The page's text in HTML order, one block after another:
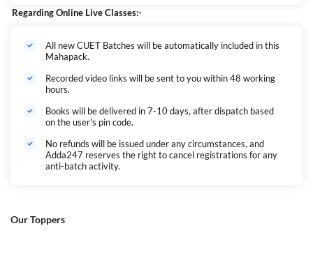
Regarding Online Live Classes:-
All new CUET Batches will be automatically included in this
Mahapack.
Recorded video links will be sent to you within 48 working
hours.
Books will be delivered in 7-10 days, after dispatch based
on the user's pin code.
No refunds will be issued under any circumstances, and
Adda247 reserves the right to cancel registrations for any
anti-batch activity.
Our Toppers